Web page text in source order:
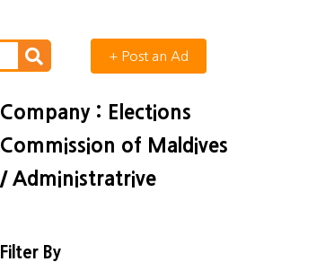
+ Post an Ad
Company : Elections
Commission of Maldives
/ Administratrive
Filter By